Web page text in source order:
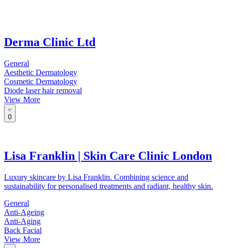
Derma Clinic Ltd
General
Aesthetic Dermatology
Cosmetic Dermatology
Diode laser hair removal
View More
0
Lisa Franklin | Skin Care Clinic London
Luxury skincare by Lisa Franklin. Combining science and
sustainability for personalised treatments and radiant, healthy skin.
General
Anti-Ageing
Anti-Aging
Back Facial
View More